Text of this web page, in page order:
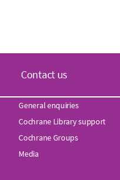
Contact us
General enquiries
Cochrane Library support
Cochrane Groups
Media